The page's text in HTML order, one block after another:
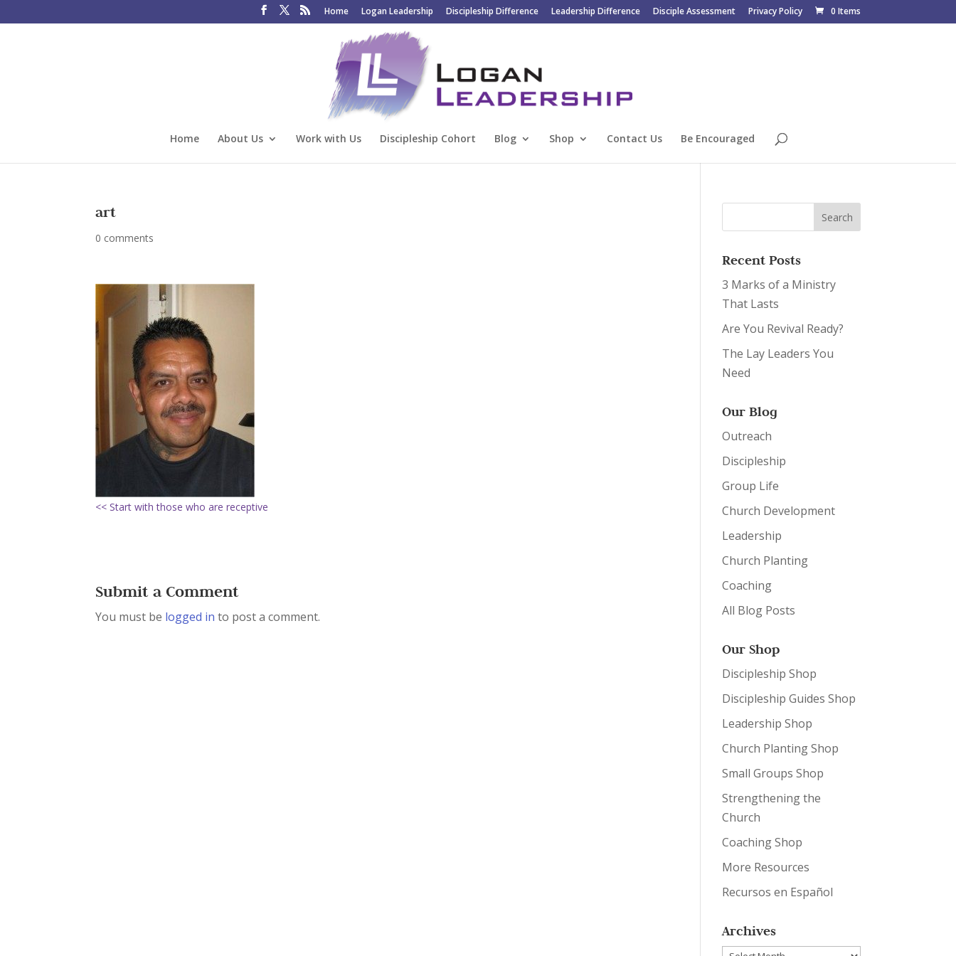
Home Logan Leadership Discipleship Difference Leadership Difference Disciple Assessment Privacy Policy 0 Items
Home About Us Work with Us Discipleship Cohort Blog Shop Contact Us Be Encouraged
art
0 comments
<< Start with those who are receptive
Submit a Comment
You must be logged in to post a comment.
Recent Posts
3 Marks of a Ministry
That Lasts
Are You Revival Ready?
The Lay Leaders You
Need
Our Blog
Outreach
Discipleship
Group Life
Church Development
Leadership
Church Planting
Coaching
All Blog Posts
Our Shop
Discipleship Shop
Discipleship Guides Shop
Leadership Shop
Church Planting Shop
Small Groups Shop
Strengthening the
Church
Coaching Shop
More Resources
Recursos en Español
Archives